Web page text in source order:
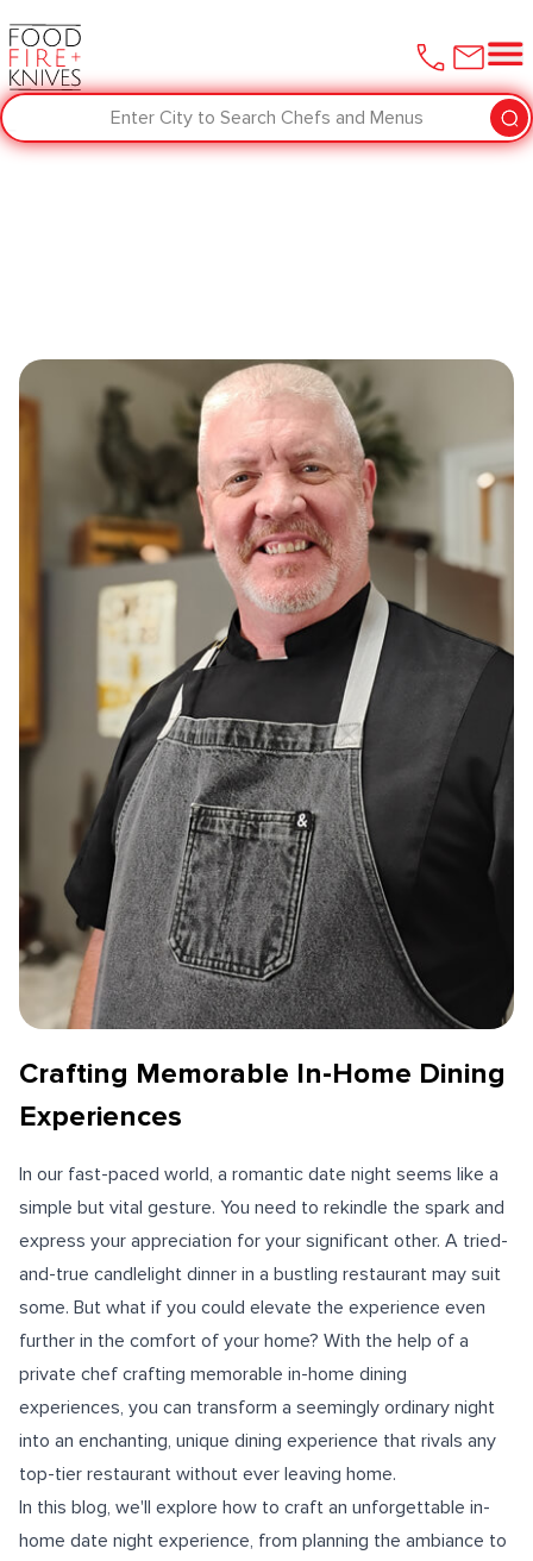
Enter City to Search Chefs and Menus
Crafting Memorable In-Home Dining
Experiences
In our fast-paced world, a romantic date night seems like a
simple but vital gesture. You need to rekindle the spark and
express your appreciation for your significant other. A tried-
and-true candlelight dinner in a bustling restaurant may suit
some. But what if you could elevate the experience even
further in the comfort of your home? With the help of a
private chef crafting memorable in-home dining
experiences, you can transform a seemingly ordinary night
into an enchanting, unique dining experience that rivals any
top-tier restaurant without ever leaving home.
In this blog, we'll explore how to craft an unforgettable in-
home date night experience, from planning the ambiance to